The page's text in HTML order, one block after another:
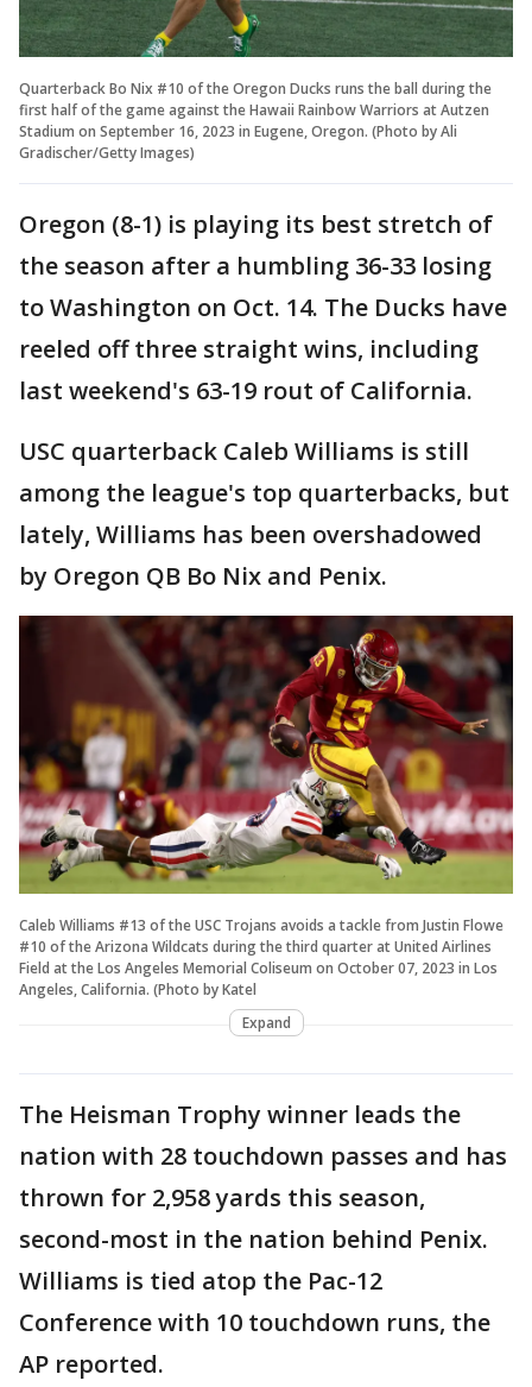
Quarterback Bo Nix #10 of the Oregon Ducks runs the ball during the
first half of the game against the Hawaii Rainbow Warriors at Autzen
Stadium on September 16, 2023 in Eugene, Oregon. (Photo by Ali
Gradischer/Getty Images)
Oregon (8-1) is playing its best stretch of
the season after a humbling 36-33 losing
to Washington on Oct. 14. The Ducks have
reeled off three straight wins, including
last weekend's 63-19 rout of California.
USC quarterback Caleb Williams is still
among the league's top quarterbacks, but
lately, Williams has been overshadowed
by Oregon QB Bo Nix and Penix.
Caleb Williams #13 of the USC Trojans avoids a tackle from Justin Flowe
#10 of the Arizona Wildcats during the third quarter at United Airlines
Field at the Los Angeles Memorial Coliseum on October 07, 2023 in Los
Angeles, California. (Photo by Katel
Expand
The Heisman Trophy winner leads the
nation with 28 touchdown passes and has
thrown for 2,958 yards this season,
second-most in the nation behind Penix.
Williams is tied atop the Pac-12
Conference with 10 touchdown runs, the
AP reported.